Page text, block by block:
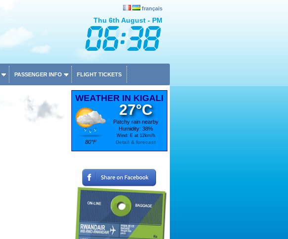
français
Thu 6th August - PM
PASSENGER INFO FLIGHT TICKETS
WEATHER IN KIGALI
80°F
27°C
Patchy rain nearby
Humidity: 38%
Wind: E at 12km/h
Detail & forecast